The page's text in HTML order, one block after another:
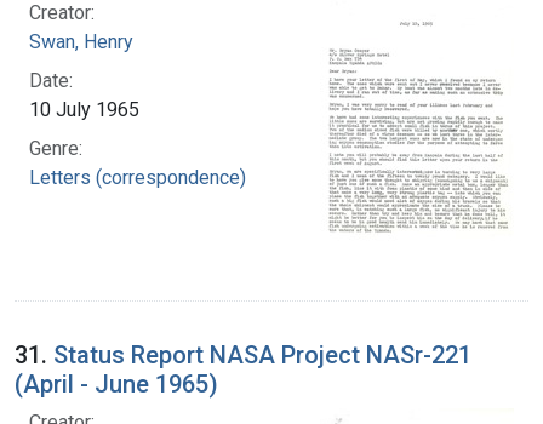
Creator:
Swan, Henry
Date:
10 July 1965
Genre:
Letters (correspondence)
31. Status Report NASA Project NASr-221
(April - June 1965)